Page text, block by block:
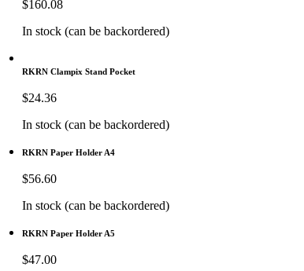
$160.08
In stock (can be backordered)
RKRN Clampix Stand Pocket
$24.36
In stock (can be backordered)
RKRN Paper Holder A4
$56.60
In stock (can be backordered)
RKRN Paper Holder A5
$47.00